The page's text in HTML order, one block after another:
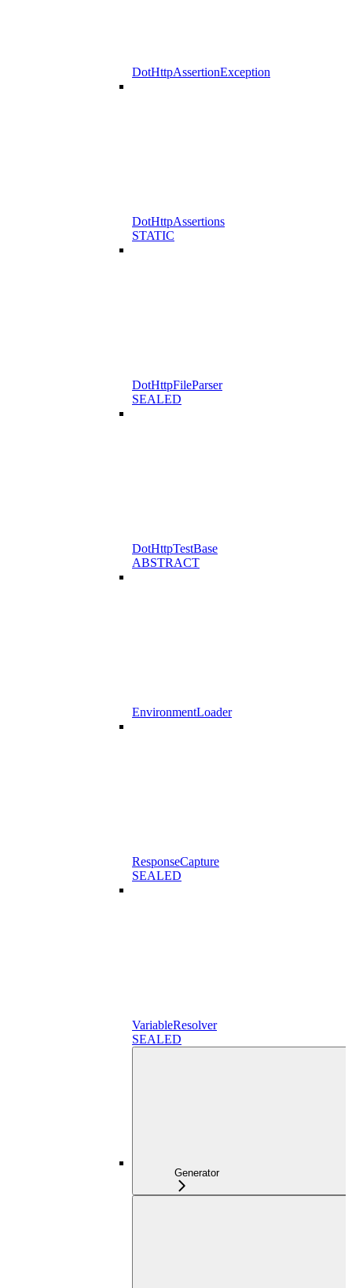
DotHttpAssertionException
DotHttpAssertions
STATIC
DotHttpFileParser
SEALED
DotHttpTestBase
ABSTRACT
EnvironmentLoader
ResponseCapture
SEALED
VariableResolver
SEALED
Generator